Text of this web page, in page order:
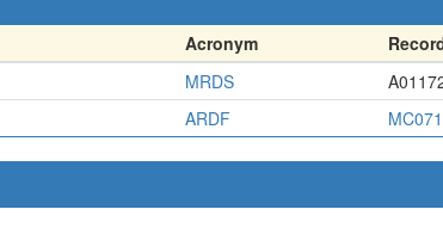
Acronym
MRDS
ARDF MC071